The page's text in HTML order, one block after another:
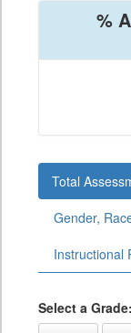
%
Total
Gender,
Instructional
Select a Grade: